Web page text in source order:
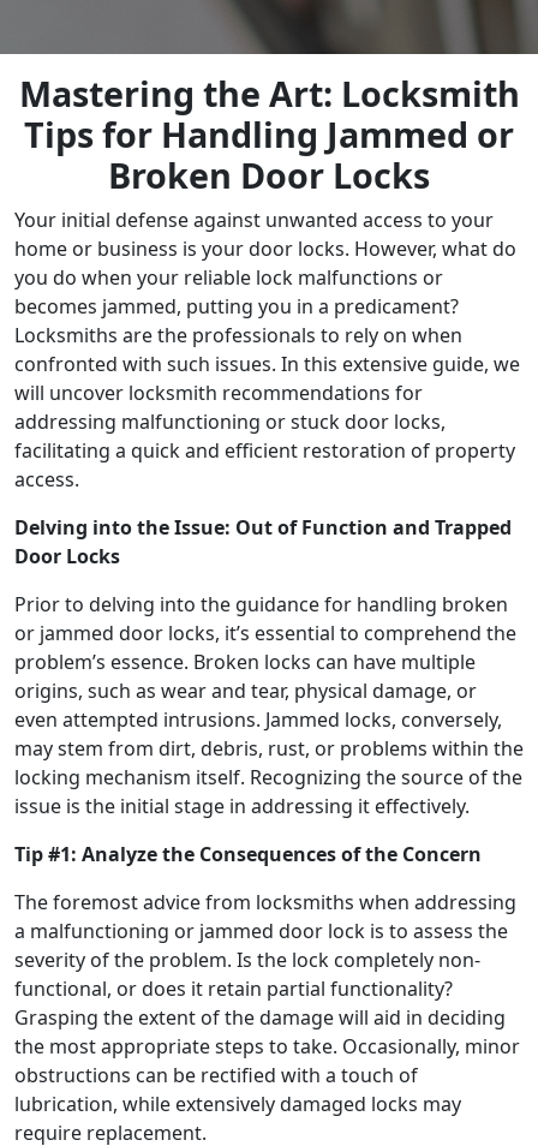
Mastering the Art: Locksmith
Tips for Handling Jammed or
Broken Door Locks
Your initial defense against unwanted access to your
home or business is your door locks. However, what do
you do when your reliable lock malfunctions or
becomes jammed, putting you in a predicament?
Locksmiths are the professionals to rely on when
confronted with such issues. In this extensive guide, we
will uncover locksmith recommendations for
addressing malfunctioning or stuck door locks,
facilitating a quick and efficient restoration of property
access.
Delving into the Issue: Out of Function and Trapped
Door Locks
Prior to delving into the guidance for handling broken
or jammed door locks, it’s essential to comprehend the
problem’s essence. Broken locks can have multiple
origins, such as wear and tear, physical damage, or
even attempted intrusions. Jammed locks, conversely,
may stem from dirt, debris, rust, or problems within the
locking mechanism itself. Recognizing the source of the
issue is the initial stage in addressing it effectively.
Tip #1: Analyze the Consequences of the Concern
The foremost advice from locksmiths when addressing
a malfunctioning or jammed door lock is to assess the
severity of the problem. Is the lock completely non-
functional, or does it retain partial functionality?
Grasping the extent of the damage will aid in deciding
the most appropriate steps to take. Occasionally, minor
obstructions can be rectified with a touch of
lubrication, while extensively damaged locks may
require replacement.